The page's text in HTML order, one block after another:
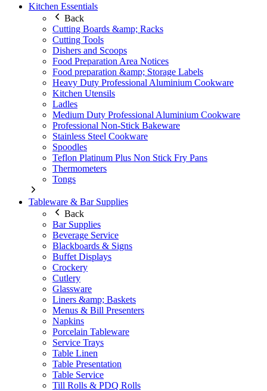
Kitchen Essentials
Back
Cutting Boards &amp; Racks
Cutting Tools
Dishers and Scoops
Food Preparation Area Notices
Food preparation &amp; Storage Labels
Heavy Duty Professional Aluminium Cookware
Kitchen Utensils
Ladles
Medium Duty Professional Aluminium Cookware
Professional Non-Stick Bakeware
Stainless Steel Cookware
Spoodles
Teflon Platinum Plus Non Stick Fry Pans
Thermometers
Tongs
Tableware & Bar Supplies
Back
Bar Supplies
Beverage Service
Blackboards & Signs
Buffet Displays
Crockery
Cutlery
Glassware
Liners &amp; Baskets
Menus & Bill Presenters
Napkins
Porcelain Tableware
Service Trays
Table Linen
Table Presentation
Table Service
Till Rolls & PDQ Rolls